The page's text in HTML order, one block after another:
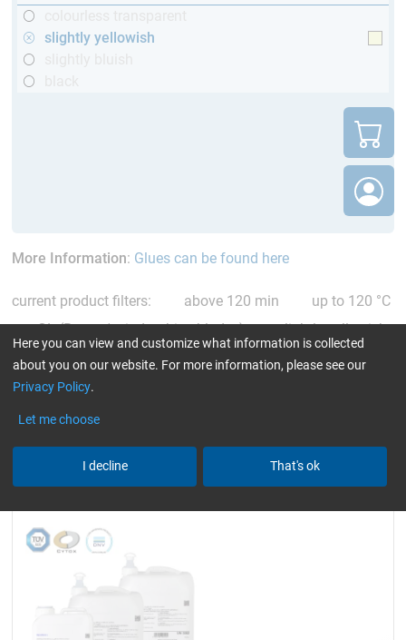
slightly yellowish
More Information: Glues can be found here
current product filters: above 120 min
up to 120 °C
GL (Boats / wind turbine blades)
slightly yellowish
Reset all Filters
Epoxy Resin L
Here you can view and customize what information is collected
about you on our website. For more information, please see our
Privacy Policy.
Let me choose
I decline That's ok